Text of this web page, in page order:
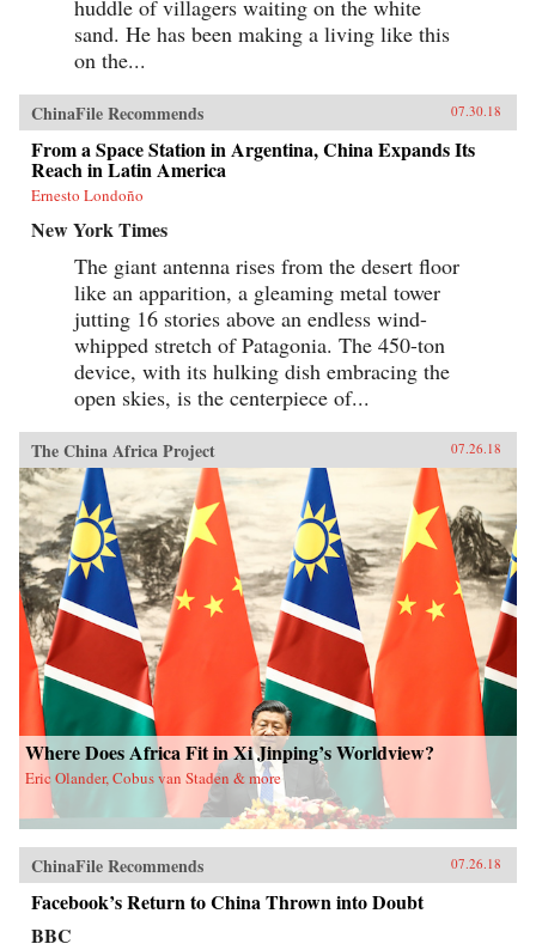
huddle of villagers waiting on the white
sand. He has been making a living like this
on the...
ChinaFile Recommends 07.30.18
From a Space Station in Argentina, China Expands Its
Reach in Latin America
Ernesto Londoño
New York Times
The giant antenna rises from the desert floor
like an apparition, a gleaming metal tower
jutting 16 stories above an endless wind-
whipped stretch of Patagonia. The 450-ton
device, with its hulking dish embracing the
open skies, is the centerpiece of...
The China Africa Project 07.26.18
Where Does Africa Fit in Xi Jinping’s Worldview?
Eric Olander, Cobus van Staden & more
ChinaFile Recommends 07.26.18
Facebook’s Return to China Thrown into Doubt
BBC